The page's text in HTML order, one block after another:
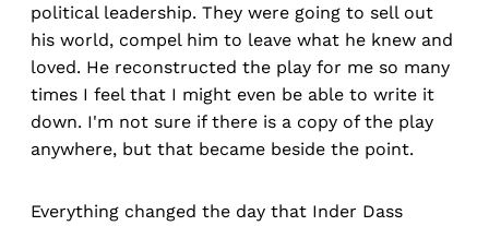
political leadership. They were going to sell out
his world, compel him to leave what he knew and
loved. He reconstructed the play for me so many
times I feel that I might even be able to write it
down. I'm not sure if there is a copy of the play
anywhere, but that became beside the point.
Everything changed the day that Inder Dass